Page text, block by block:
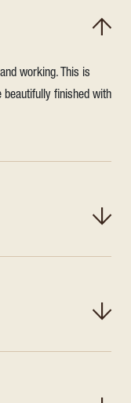
working. This is
beautifully finished with